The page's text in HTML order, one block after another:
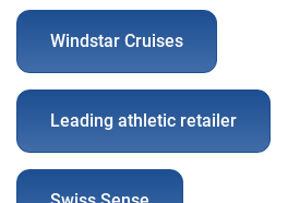
Windstar Cruises
Leading athletic retailer